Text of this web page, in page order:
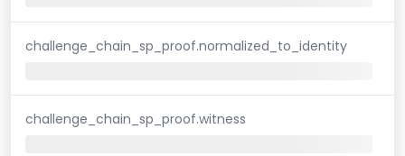
challenge_chain_sp_proof.normalized_to_identity
challenge_chain_sp_proof.witness